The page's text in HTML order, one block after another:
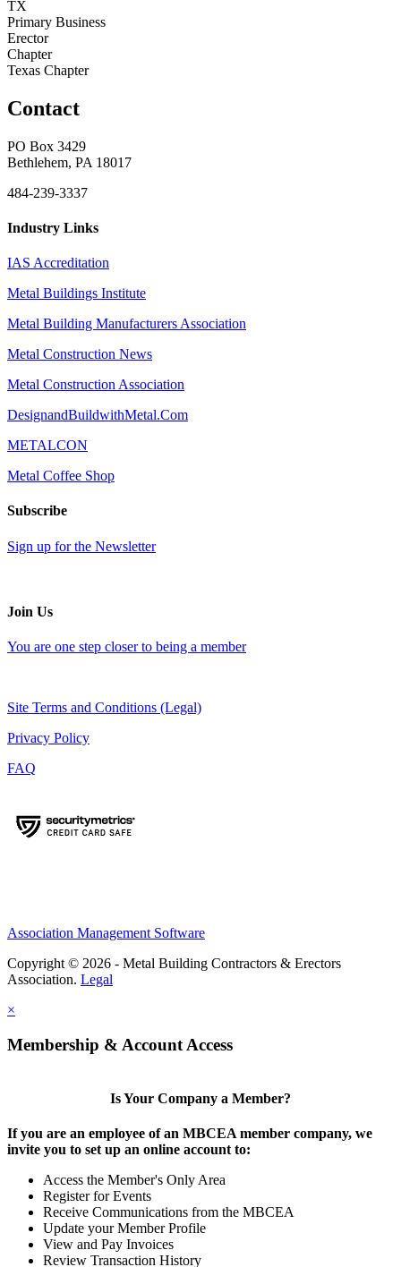
TX
Primary Business
Erector
Chapter
Texas Chapter
Contact
PO Box 3429
Bethlehem, PA 18017
484-239-3337
Industry Links
IAS Accreditation
Metal Buildings Institute
Metal Building Manufacturers Association
Metal Construction News
Metal Construction Association
DesignandBuildwithMetal.Com
METALCON
Metal Coffee Shop
Subscribe
Sign up for the Newsletter
Join Us
You are one step closer to being a member
Site Terms and Conditions (Legal)
Privacy Policy
FAQ
Association Management Software
Copyright © 2026 - Metal Building Contractors & Erectors
Association. Legal
×
Membership & Account Access
Is Your Company a Member?
If you are an employee of an MBCEA member company, we
invite you to set up an online account to:
Access the Member's Only Area
Register for Events
Receive Communications from the MBCEA
Update your Member Profile
View and Pay Invoices
Review Transaction History